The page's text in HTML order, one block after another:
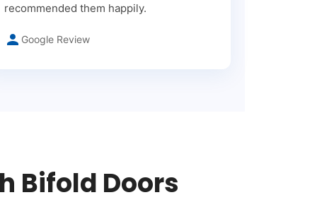
recommended them happily.
Google Review
Bifold Doors